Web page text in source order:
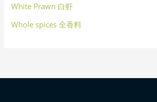
White Prawn 白虾
Whole spices 全香料